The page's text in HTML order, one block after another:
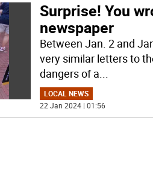
Surprise! You
newspaper
Between Jan. 2 and
very similar letters to
dangers of a...
LOCAL NEWS
22 Jan 2024 | 01:56